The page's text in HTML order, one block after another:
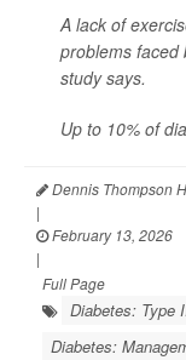
A lack of
problems faced
study says.
Up to 10% of
Dennis Thompson
|
February 13, 2026
|
Full Page
Diabetes: Type
Diabetes: